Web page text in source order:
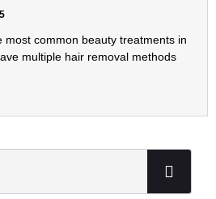
most common beauty treatments in
multiple hair removal methods